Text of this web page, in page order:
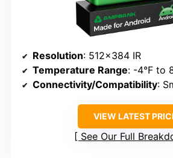
Resolution: 512×384 IR
Temperature Range: -4°F to
Connectivity/Compatibility:
VIEW LATEST
See Our Full